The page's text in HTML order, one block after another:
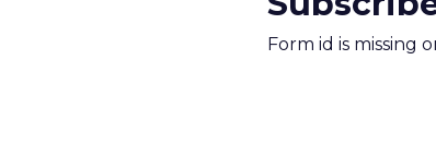
Form id is missing